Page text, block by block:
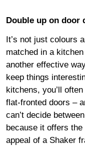
Double up on door
It’s not just colours
matched in a
another effective
keep things
kitchens, you’ll
flat-fronted doors –
can’t decide
because it offers
appeal of a Shaker